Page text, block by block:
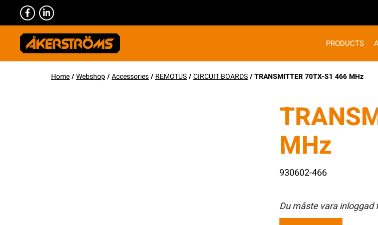
PRODUCTS
Home/Webshop/Accessories/ REMOTUS/CIRCUIT BOARDS/ TRANSMITTER 70TX-S1 466 MHz
MHz
930602-466
Du måste vara